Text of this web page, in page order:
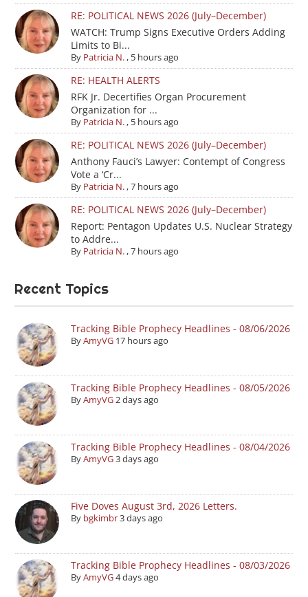
RE: POLITICAL NEWS 2026 (July–December)
WATCH: Trump Signs Executive Orders Adding
Limits to Bi...
By Patricia N., 5 hours ago
RE: HEALTH ALERTS
RFK Jr. Decertifies Organ Procurement
Organization for ...
By Patricia N., 5 hours ago
RE: POLITICAL NEWS 2026 (July–December)
Anthony Fauci’s Lawyer: Contempt of Congress
Vote a ‘Cr...
By Patricia N.,7 hours ago
RE: POLITICAL NEWS 2026 (July–December)
Report: Pentagon Updates U.S. Nuclear Strategy
to Addre...
By Patricia N.,7 hours ago
Recent Topics
Tracking Bible Prophecy Headlines - 08/06/2026
ByAmyVG 17 hours ago
Tracking Bible Prophecy Headlines - 08/05/2026
ByAmyVG2 days ago
Tracking Bible Prophecy Headlines - 08/04/2026
ByAmyVG3 days ago
Five Doves August 3rd, 2026 Letters.
By bgkimbr3 days ago
Tracking Bible Prophecy Headlines - 08/03/2026
ByAmyVG4 days ago